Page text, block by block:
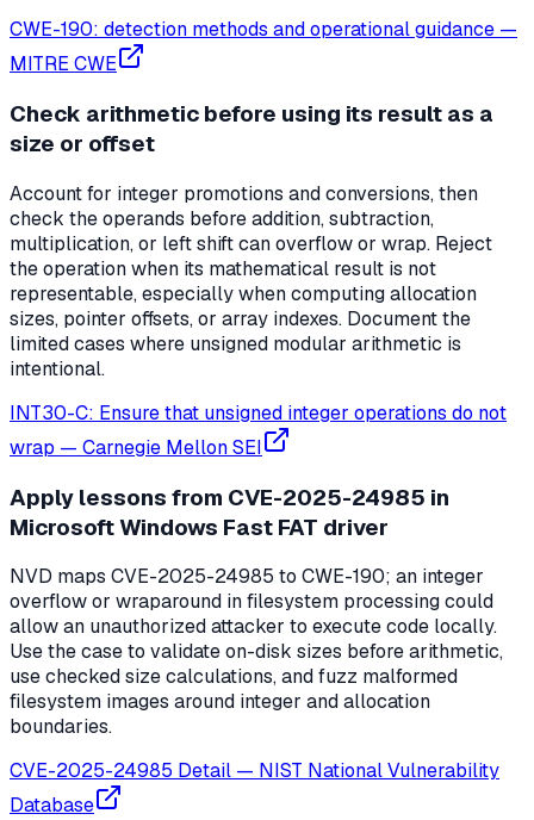
CWE-190: detection methods and operational guidance —
MITRE CWE
Check arithmetic before using its result as a
size or offset
Account for integer promotions and conversions, then
check the operands before addition, subtraction,
multiplication, or left shift can overflow or wrap. Reject
the operation when its mathematical result is not
representable, especially when computing allocation
sizes, pointer offsets, or array indexes. Document the
limited cases where unsigned modular arithmetic is
intentional.
INT30-C: Ensure that unsigned integer operations do not
wrap — Carnegie Mellon SEI
Apply lessons from CVE-2025-24985 in
Microsoft Windows Fast FAT driver
NVD maps CVE-2025-24985 to CWE-190; an integer
overflow or wraparound in filesystem processing could
allow an unauthorized attacker to execute code locally.
Use the case to validate on-disk sizes before arithmetic,
use checked size calculations, and fuzz malformed
filesystem images around integer and allocation
boundaries.
CVE-2025-24985 Detail — NIST National Vulnerability
Database